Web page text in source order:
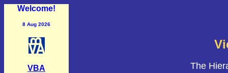
Welcome!
8 Aug 2026
VBA The